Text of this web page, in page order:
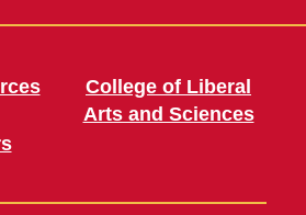
College of Liberal
Arts and Sciences